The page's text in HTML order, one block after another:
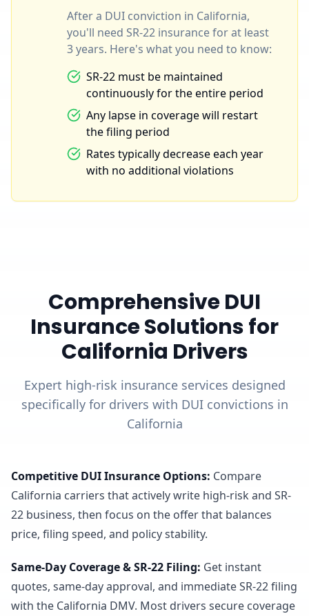
After a DUI conviction in California,
you'll need SR-22 insurance for at least
3 years. Here's what you need to know:
SR-22 must be maintained
continuously for the entire period
Any lapse in coverage will restart
the filing period
Rates typically decrease each year
with no additional violations
Comprehensive DUI
Insurance Solutions for
California Drivers
Expert high-risk insurance services designed
specifically for drivers with DUI convictions in
California
Competitive DUI Insurance Options: Compare
California carriers that actively write high-risk and SR-
22 business, then focus on the offer that balances
price, filing speed, and policy stability.
Same-Day Coverage & SR-22 Filing: Get instant
quotes, same-day approval, and immediate SR-22 filing
with the California DMV. Most drivers secure coverage